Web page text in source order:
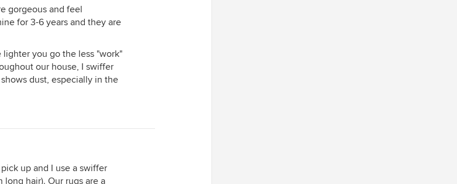
gorgeous and feel
for 3-6 years and they are
you go the less "work"
our house, I swiffer
dust, especially in the
up and I use a swiffer
hair). Our rugs are a